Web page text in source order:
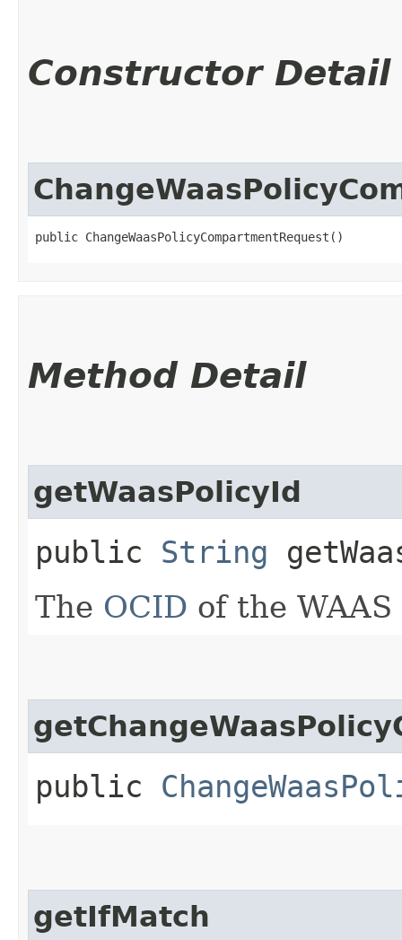
Constructor Detail
public ChangeWaasPolicyCompartmentRequest()
Method Detail
getWaasPolicyId
public String
The OCID of the WAAS
public
getIfMatch